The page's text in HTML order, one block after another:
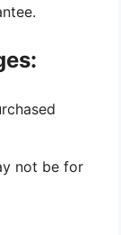
not be for